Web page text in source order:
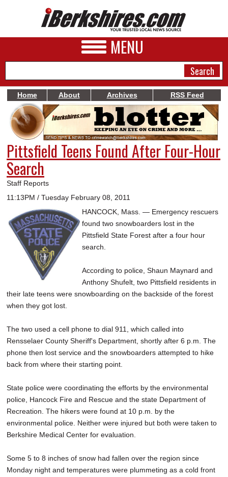
MENU
NEWS
A&E
BUSINESS
SPORTS
PHOTOS
HEALTH
SCHOOLS
DINING
REAL ESTATE
JOBS
Home About Archives RSS Feed
Pittsfield Teens Found After Four-Hour
Search
Staff Reports
11:13PM / Tuesday February 08, 2011
HANCOCK, Mass. — Emergency rescuers
found two snowboarders lost in the
Pittsfield State Forest after a four hour
search.
According to police, Shaun Maynard and
Anthony Shufelt, two Pittsfield residents in
their late teens were snowboarding on the backside of the forest
when they got lost.
The two used a cell phone to dial 911, which called into
Rensselaer County Sheriff's Department, shortly after 6 p.m. The
phone then lost service and the snowboarders attempted to hike
back from where their starting point.
State police were coordinating the efforts by the environmental
police, Hancock Fire and Rescue and the state Department of
Recreation. The hikers were found at 10 p.m. by the
environmental police. Neither were injured but both were taken to
Berkshire Medical Center for evaluation.
Some 5 to 8 inches of snow had fallen over the region since
Monday night and temperatures were plummeting as a cold front